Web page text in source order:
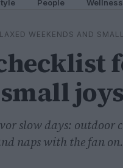
People Wellness
WEEKENDS AND
joys
slow days: outdoor
naps with the fan